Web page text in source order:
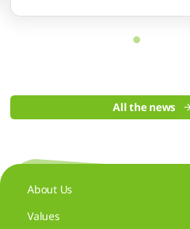
All the news
About Us
Values